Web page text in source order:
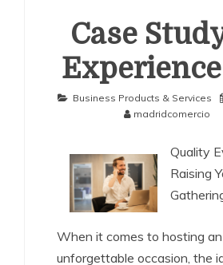
Case
Business Products & Services
madridcomercio
Quality
Raising
When it comes to hosting an
unforgettable occasion, the